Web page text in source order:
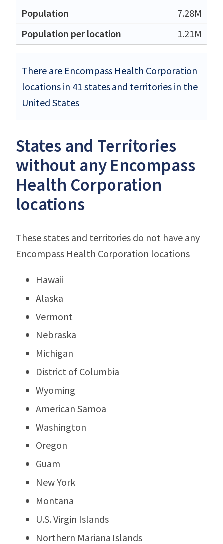
7.28M
1.21M
There are Encompass Health Corporation
locations in 41 states and territories in the
United States
States and Territories
without any Encompass
Health Corporation
locations
These states and territories do not have any
Encompass Health Corporation locations
Hawaii
Alaska
Vermont
Nebraska
Michigan
District of Columbia
Wyoming
American Samoa
Washington
Oregon
Guam
New York
Montana
U.S. Virgin Islands
Northern Mariana Islands